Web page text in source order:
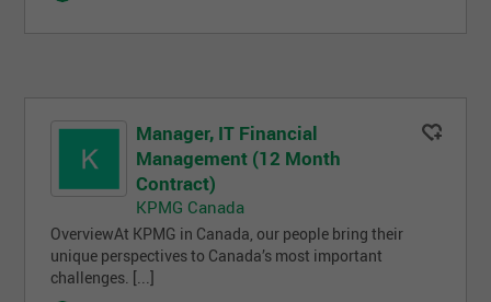
Manager, IT Financial
Management (12 Month
Contract)
KPMG Canada
OverviewAt KPMG in Canada, our people bring their
unique perspectives to Canada’s most important
challenges. [...]